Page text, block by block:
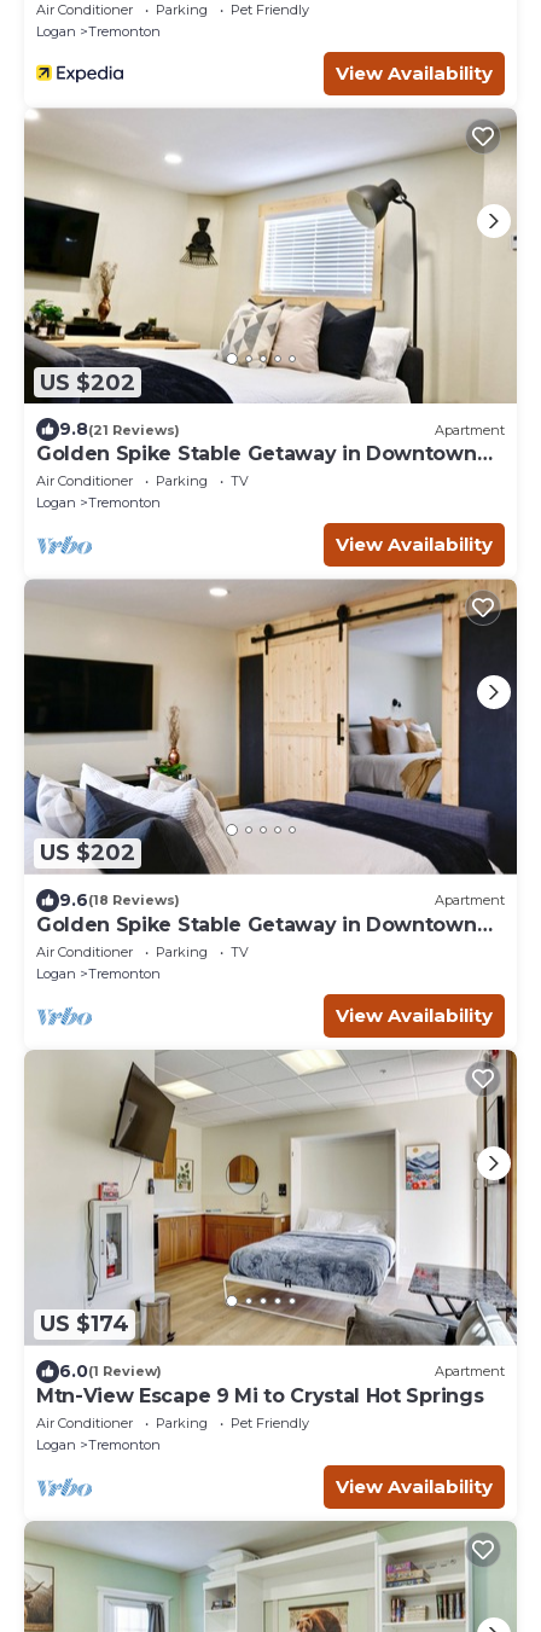
Air Conditioner Parking
Pet Friendly
Logan
Tremonton
View Availability
US $202
9.8(21 Reviews) Apartment
Golden Spike Stable Getaway in Downtown
Tremonton
Air Conditioner Parking
TV
Logan
Tremonton
View Availability
US $202
9.6(18 Reviews) Apartment
Golden Spike Stable Getaway in Downtown
Tremonton
Air Conditioner Parking
TV
Logan
Tremonton
View Availability
US $174
6.0(1 Review) Apartment
Mtn-View Escape 9 Mi to Crystal Hot Springs
Air Conditioner Parking
Pet Friendly
Logan
Tremonton
View Availability